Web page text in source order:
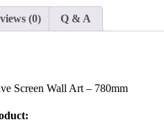
(0) Q & A
Screen Wall Art – 780mm